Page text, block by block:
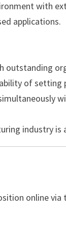
with
applications.
outstanding
of
industry is
online